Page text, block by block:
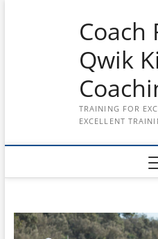
Coach
Qwik
TRAINING FOR
EXCELLENT